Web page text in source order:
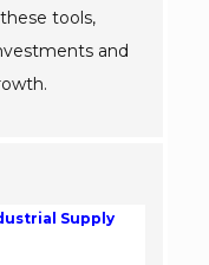
tools,
and
Supply